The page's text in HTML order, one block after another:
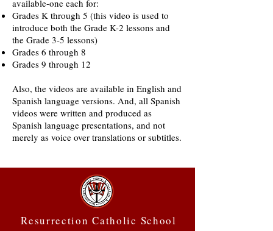
available-one each for:
Grades K through 5 (this video is used to
introduce both the Grade K-2 lessons and
the Grade 3-5 lessons)
Grades 6 through 8
Grades 9 through 12
Also, the videos are available in English and
Spanish language versions. And, all Spanish
videos were written and produced as
Spanish language presentations, and not
merely as voice over translations or subtitles.
Resurrection Catholic School